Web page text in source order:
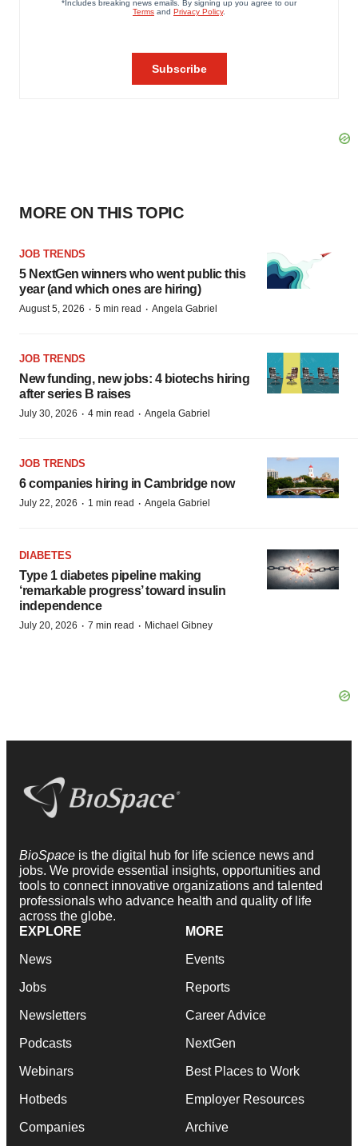
MORE ON THIS TOPIC
JOB TRENDS
5 NextGen winners who went public this
year (and which ones are hiring)
August 5, 2026 · 5 min read · Angela Gabriel
JOB TRENDS
New funding, new jobs: 4 biotechs hiring
after series B raises
July 30, 2026 · 4 min read · Angela Gabriel
JOB TRENDS
6 companies hiring in Cambridge now
July 22, 2026 · 1 min read · Angela Gabriel
DIABETES
Type 1 diabetes pipeline making
‘remarkable progress’ toward insulin
independence
July 20, 2026 · 7 min read · Michael Gibney
BioSpace is the digital hub for life science news and
jobs. We provide essential insights, opportunities and
tools to connect innovative organizations and talented
professionals who advance health and quality of life
across the globe.
EXPLORE
News
Jobs
Newsletters
Podcasts
Webinars
Hotbeds
Companies
MORE
Events
Reports
Career Advice
NextGen
Best Places to Work
Employer Resources
Archive